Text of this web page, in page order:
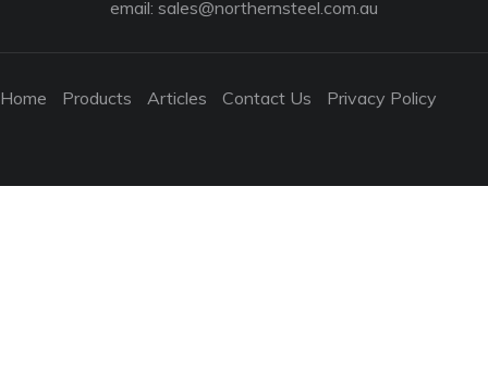
email: sales@northernsteel.com.au
Home Products Articles Contact Us Privacy Policy